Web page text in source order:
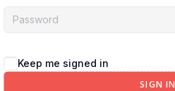
Keep me signed in
SIGN IN